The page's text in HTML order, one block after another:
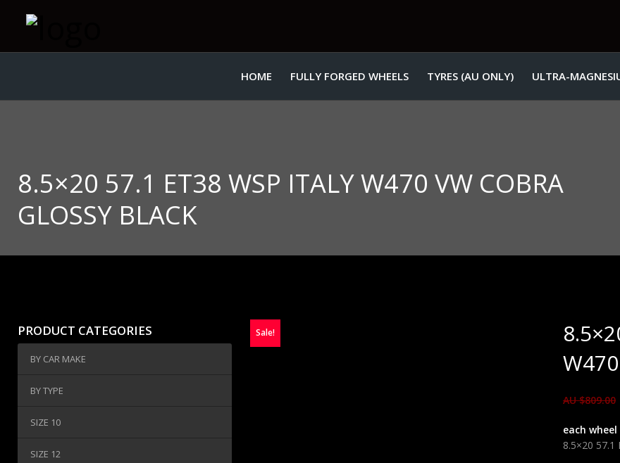
HOME FULLY FORGED WHEELS TYRES (AU ONLY) ULTRA-
8.5×20 57.1 ET38 WSP ITALY W470 VW COBRA
GLOSSY BLACK
PRODUCT CATEGORIES
BY CAR MAKE
BY TYPE
SIZE 10
SIZE 12
Sale!
AU $809.00
each wheel
8.5×20 57.1